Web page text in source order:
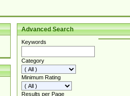
Advanced Search
Keywords
Category
Minimum Rating
Results per Page